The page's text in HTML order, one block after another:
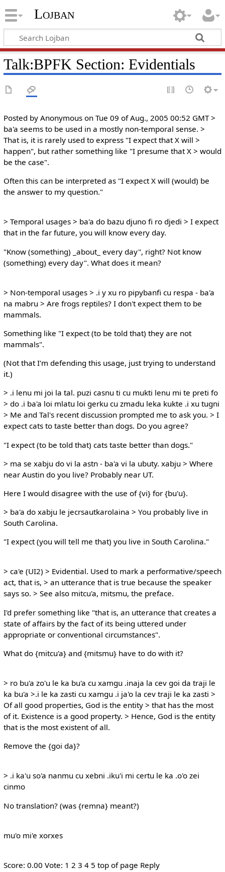
Lojban
Talk:BPFK Section: Evidentials
Posted by Anonymous on Tue 09 of Aug., 2005 00:52 GMT >
ba'a seems to be used in a mostly non-temporal sense. >
That is, it is rarely used to express "I expect that X will >
happen", but rather something like "I presume that X > would
be the case".
Often this can be interpreted as "I expect X will (would) be
the answer to my question."
> Temporal usages > ba'a do bazu djuno fi ro djedi > I expect
that in the far future, you will know every day.
"Know (something) _about_ every day", right? Not know
(something) every day". What does it mean?
> Non-temporal usages > .i y xu ro pipybanfi cu respa - ba'a
na mabru > Are frogs reptiles? I don't expect them to be
mammals.
Something like "I expect (to be told that) they are not
mammals".
(Not that I'm defending this usage, just trying to understand
it.)
> .i lenu mi joi la tal. puzi casnu ti cu mukti lenu mi te preti fo
> do .i ba'a loi mlatu loi gerku cu zmadu leka kukte .i xu tugni
> Me and Tal's recent discussion prompted me to ask you. > I
expect cats to taste better than dogs. Do you agree?
"I expect (to be told that) cats taste better than dogs."
> ma se xabju do vi la astn - ba'a vi la ubuty. xabju > Where
near Austin do you live? Probably near UT.
Here I would disagree with the use of {vi} for {bu'u}.
> ba'a do xabju le jecrsautkarolaina > You probably live in
South Carolina.
"I expect (you will tell me that) you live in South Carolina."
> ca'e (UI2) > Evidential. Used to mark a performative/speech
act, that is, > an utterance that is true because the speaker
says so. > See also mitcu'a, mitsmu, the preface.
I'd prefer something like "that is, an utterance that creates a
state of affairs by the fact of its being uttered under
appropriate or conventional circumstances".
What do {mitcu'a} and {mitsmu} have to do with it?
> ro bu'a zo'u le ka bu'a cu xamgu .inaja la cev goi da traji le
ka bu'a >.i le ka zasti cu xamgu .i ja'o la cev traji le ka zasti >
Of all good properties, God is the entity > that has the most
of it. Existence is a good property. > Hence, God is the entity
that is the most existent of all.
Remove the {goi da}?
> .i ka'u so'a nanmu cu xebni .iku'i mi certu le ka .o'o zei
cinmo
No translation? (was {remna} meant?)
mu'o mi'e xorxes
Score: 0.00 Vote: 1 2 3 4 5 top of page Reply